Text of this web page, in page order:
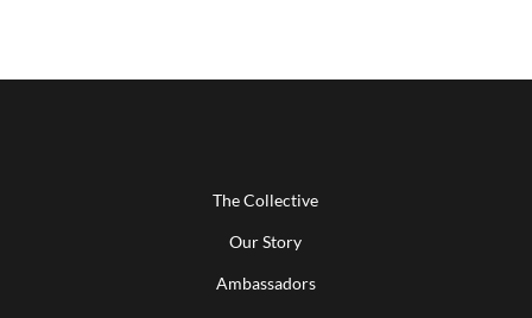
The Collective
Our Story
Ambassadors